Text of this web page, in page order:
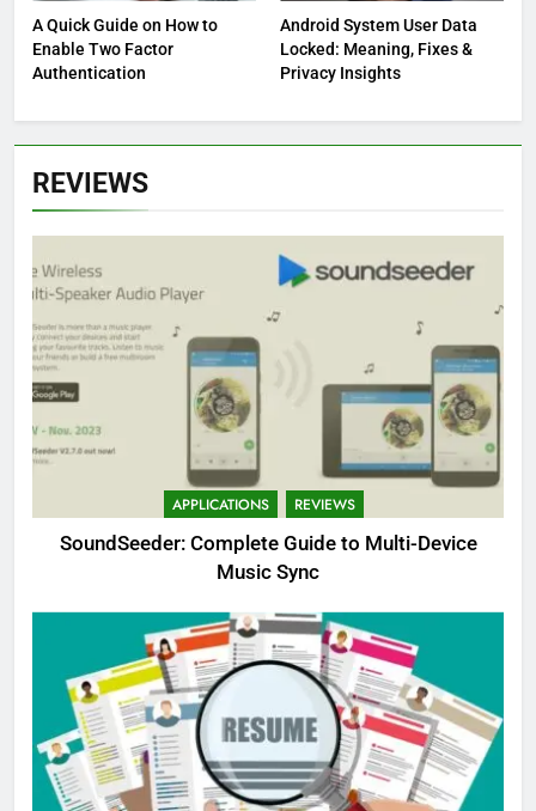
A Quick Guide on How to
Enable Two Factor
Authentication
Android System User Data
Locked: Meaning, Fixes &
Privacy Insights
REVIEWS
APPLICATIONS REVIEWS
SoundSeeder: Complete Guide to Multi-Device
Music Sync